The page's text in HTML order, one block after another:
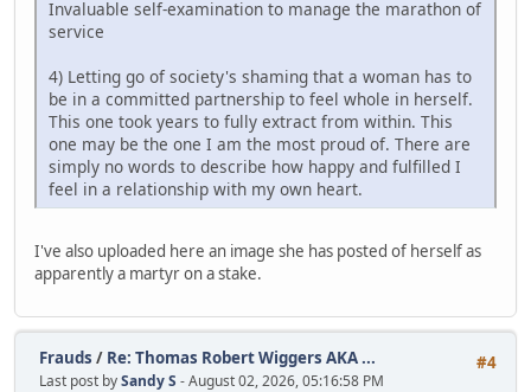
Invaluable self-examination to manage the marathon of
service
4) Letting go of society's shaming that a woman has to
be in a committed partnership to feel whole in herself.
This one took years to fully extract from within. This
one may be the one I am the most proud of. There are
simply no words to describe how happy and fulfilled I
feel in a relationship with my own heart.
I've also uploaded here an image she has posted of herself as
apparently a martyr on a stake.
#4
Frauds / Re: Thomas Robert Wiggers AKA ...
Last post bySandy S - August 02, 2026, 05:16:58 PM